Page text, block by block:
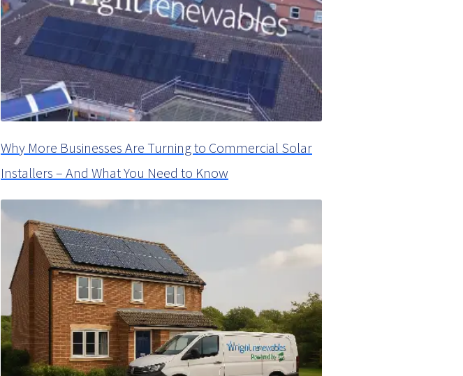
Why More Businesses Are Turning to Commercial Solar
Installers – And What You Need to Know